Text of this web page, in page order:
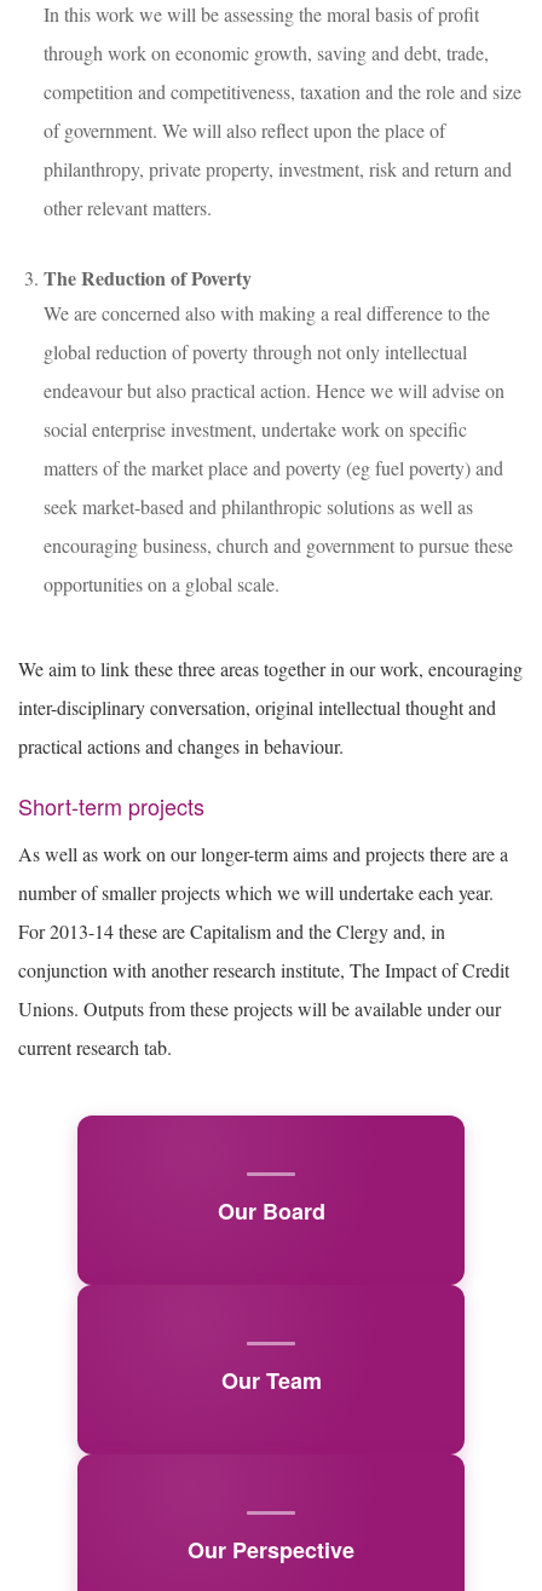
In this work we will be assessing the moral basis of profit
through work on economic growth, saving and debt, trade,
competition and competitiveness, taxation and the role and size
of government. We will also reflect upon the place of
philanthropy, private property, investment, risk and return and
other relevant matters.
The Reduction of Poverty
We are concerned also with making a real difference to the
global reduction of poverty through not only intellectual
endeavour but also practical action. Hence we will advise on
social enterprise investment, undertake work on specific
matters of the market place and poverty (eg fuel poverty) and
seek market-based and philanthropic solutions as well as
encouraging business, church and government to pursue these
opportunities on a global scale.
We aim to link these three areas together in our work, encouraging
inter-disciplinary conversation, original intellectual thought and
practical actions and changes in behaviour.
Short-term projects
As well as work on our longer-term aims and projects there are a
number of smaller projects which we will undertake each year.
For 2013-14 these are Capitalism and the Clergy and, in
conjunction with another research institute, The Impact of Credit
Unions. Outputs from these projects will be available under our
current research tab.
Our Board
Our Team
Our Perspective